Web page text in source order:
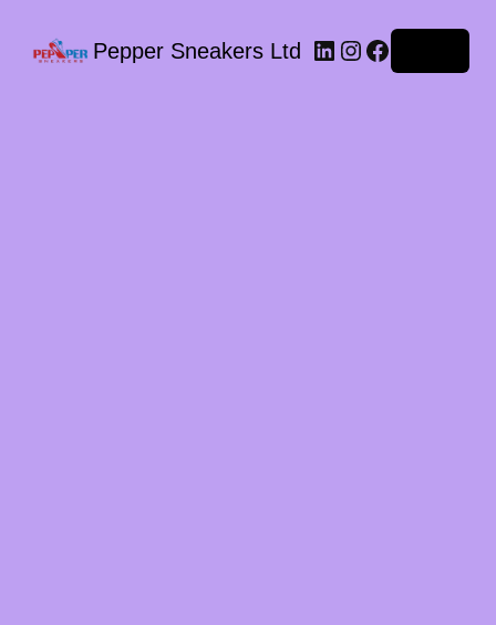
Pepper Sneakers Ltd LinkedIn
Instagram
Facebook